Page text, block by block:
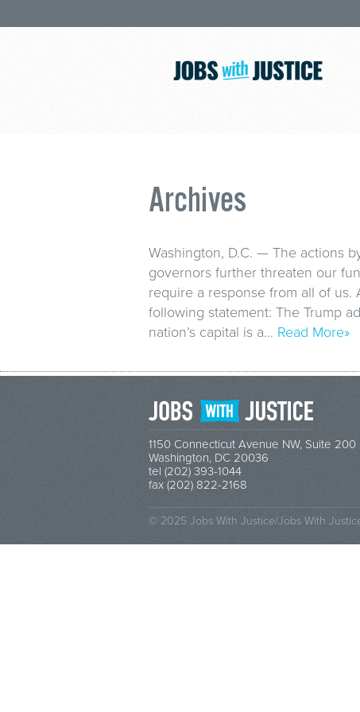
Archives
Washington, D.C. — The actions
governors further threaten our
require a response from all of us.
following statement: The Trump
nation’s capital is a… Read More»
1150 Connecticut Avenue NW, Suite 200
Washington, DC 20036
tel (202) 393-1044
fax (202) 822-2168
© 2025 Jobs With Justice/Jobs With